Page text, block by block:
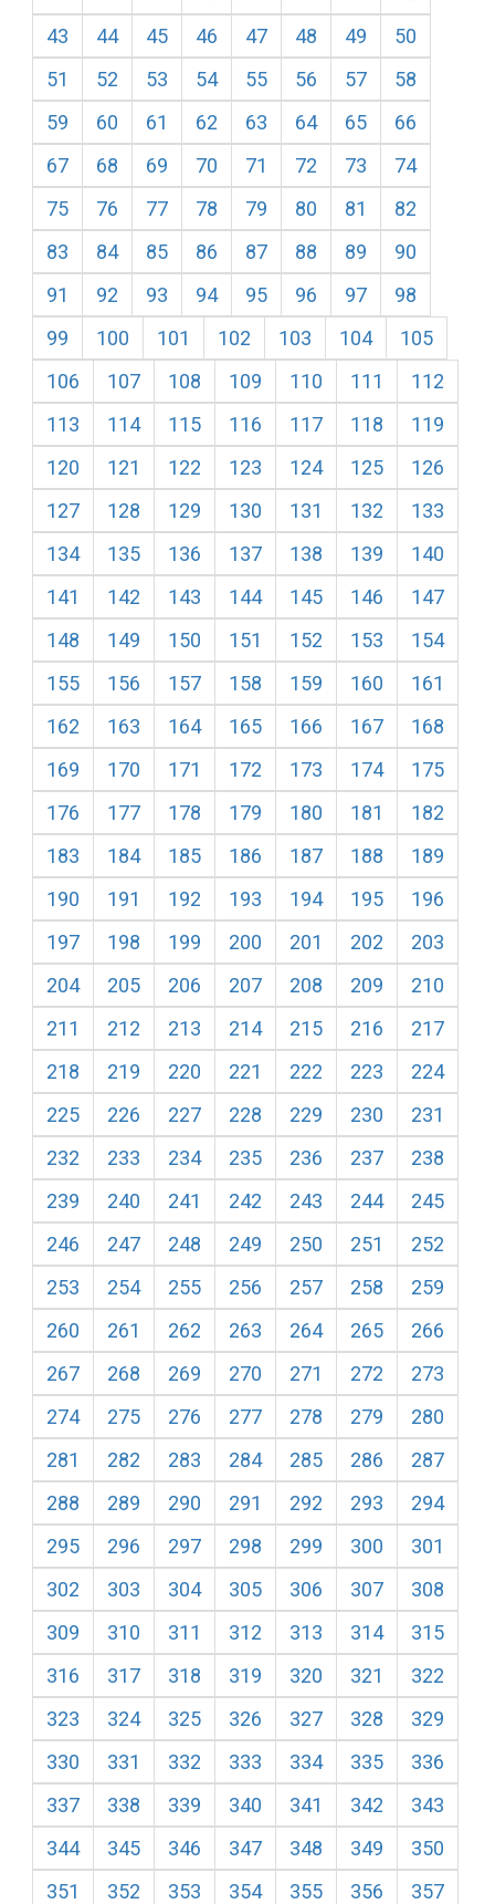
43
44 45 46 47 48 49
50
51
52 53 54 55 56 57
58
59
60 61 62 63 64 65
66
67
68 69 70 71 72 73
74
75
76 77 78 79 80 81
82
83
84 85 86 87 88 89
90
91
92 93 94 95 96 97
98
99
100 101 102 103 104
105
106
107 108 109 110 111
112
113
114 115 116 117 118
119
120
121 122 123 124 125
126
127
128 129 130 131 132
133
134
135 136 137 138 139
140
141
142 143 144 145 146
147
148
149 150 151 152 153
154
155
156 157 158 159 160
161
162
163 164 165 166 167
168
169
170 171 172 173 174
175
176
177 178 179 180 181
182
183
184 185 186 187 188
189
190
191 192 193 194 195
196
197
198 199 200 201 202
203
204
205 206 207 208 209
210
211
212 213 214 215 216
217
218
219 220 221 222 223
224
225
226 227 228 229 230
231
232
233 234 235 236 237
238
239
240 241 242 243 244
245
246
247 248 249 250 251
252
253
254 255 256 257 258
259
260
261 262 263 264 265
266
267
268 269 270 271 272
273
274
275 276 277 278 279
280
281
282 283 284 285 286
287
288
289 290 291 292 293
294
295
296 297 298 299 300
301
302
303 304 305 306 307
308
309
310 311 312 313 314
315
316
317 318 319 320 321
322
323
324 325 326 327 328
329
330
331 332 333 334 335
336
337
338 339 340 341 342
343
344
345 346 347 348 349
350
351
352 353 354 355 356 357